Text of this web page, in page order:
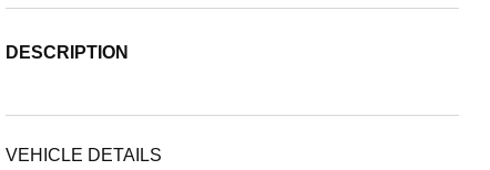
DESCRIPTION
VEHICLE DETAILS